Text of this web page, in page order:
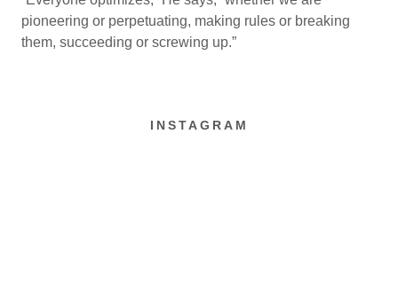
pioneering or perpetuating, making rules or breaking
them, succeeding or screwing up.”
INSTAGRAM